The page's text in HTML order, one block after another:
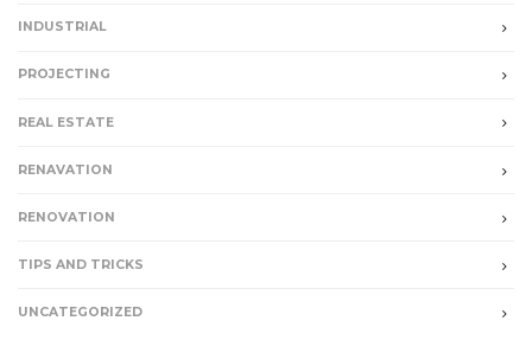
INDUSTRIAL
PROJECTING
REAL ESTATE
RENAVATION
RENOVATION
TIPS AND TRICKS
UNCATEGORIZED